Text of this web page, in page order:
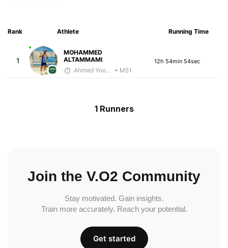
Rank Athlete Running Time
1
MOHAMMED
ALTAMMAMI
Ahmad Yoosuf • M51
12h 54min 54sec
1 Runners
Join the V.O2 Community
Stay motivated. Gain insights.
Train more accurately. Reach your potential.
Get started